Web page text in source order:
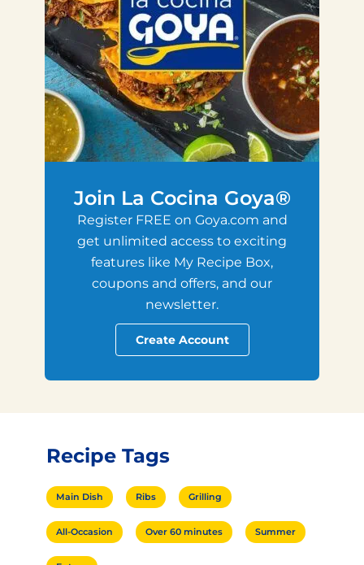
Join La Cocina Goya®
Register FREE on Goya.com and
get unlimited access to exciting
features like My Recipe Box,
coupons and offers, and our
newsletter.
Create Account
Recipe Tags
Main Dish Ribs Grilling
All-Occasion Over 60 minutes Summer